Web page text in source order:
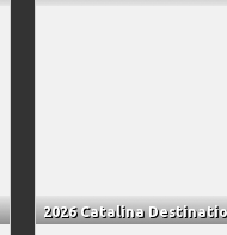
2026 Catalina